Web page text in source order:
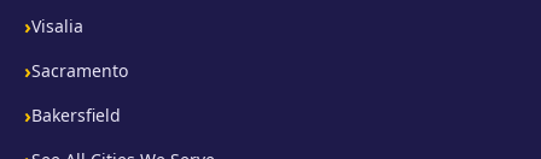
Visalia
Sacramento
Bakersfield